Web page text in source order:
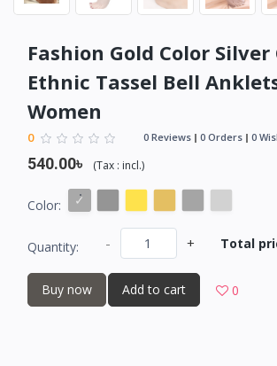
Fashion Gold Color Silver
Ethnic Tassel Bell
Women
0 0 Reviews 0 Orders 0
540.00৳ (Tax : incl.)
Color:
Quantity: - + Total
Buy now Add to cart 0